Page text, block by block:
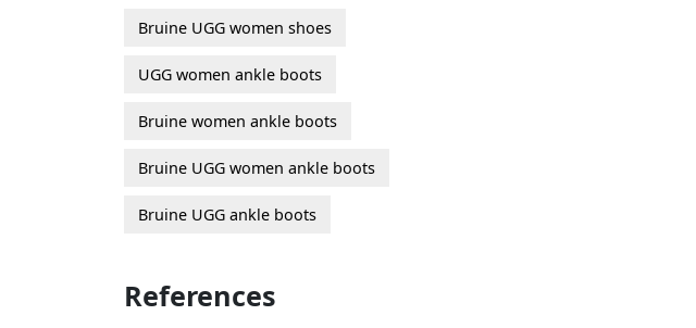
Bruine UGG women shoes
UGG women ankle boots
Bruine women ankle boots
Bruine UGG women ankle boots
Bruine UGG ankle boots
References